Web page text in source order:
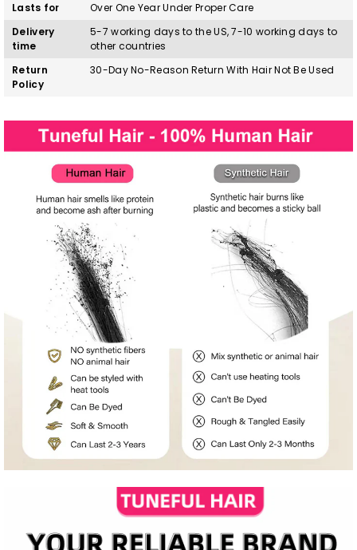
Lasts for
Over One Year Under Proper Care
Delivery
time
5-7 working days to the US, 7-10 working days to
other countries
Return
Policy
30-Day No-Reason Return With Hair Not Be Used